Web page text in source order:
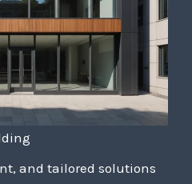
and tailored solutions